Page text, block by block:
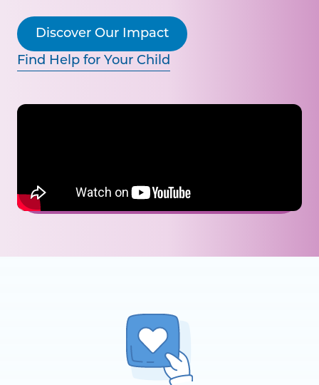
Discover Our Impact
Find Help for Your Child